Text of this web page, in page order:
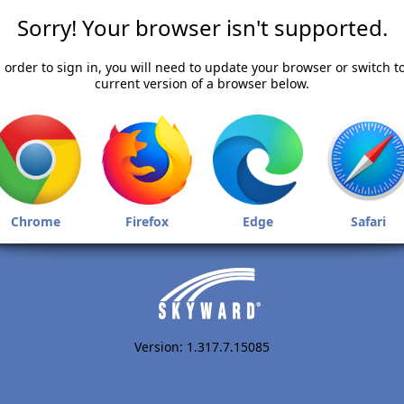
Sorry! Your browser isn't supported.
order to sign in, you will need to update your browser or switch
current version of a browser below.
Chrome Firefox Edge Safari
Version: 1.317.7.15085